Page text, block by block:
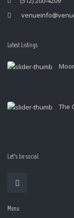
Latest Listings
The
Let’s be social
Menu